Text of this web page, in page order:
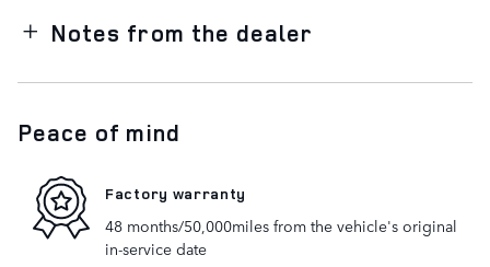
Notes from the dealer
Peace of mind
Factory warranty
48 months/50,000miles from the vehicle's original
in-service date